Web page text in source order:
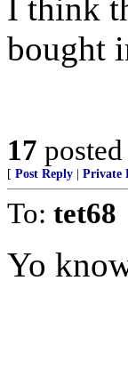
I think
bought
17
[ Post Reply Private
To: tet68
Yo